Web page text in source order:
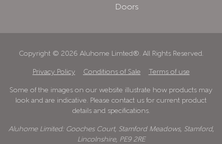
Doors
Copyright © 2026 Aluhome Limted®. All Rights Reserved.
Privacy Policy Conditions of Sale Terms of use
Some of the images on our website illustrate how products may
look and are indicative. Please contact us for current product
details and specifications.
Aluhome Limited: Gooches Court, Stamford Meadows, Stamford,
Lincolnshire, PE9 2RE